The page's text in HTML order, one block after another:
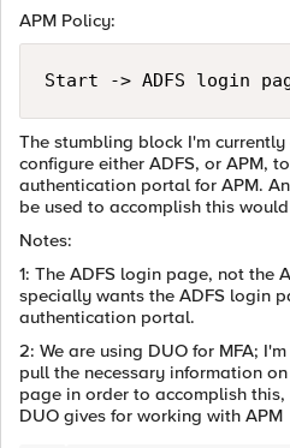
APM Policy:
Start -> ADFS login
The stumbling block I'm
configure either ADFS, or APM,
authentication portal for APM.
be used to accomplish this
Notes:
1: The ADFS login page, not the
specially wants the ADFS login
authentication portal.
2: We are using DUO for MFA;
pull the necessary information
page in order to accomplish
DUO gives for working with APM